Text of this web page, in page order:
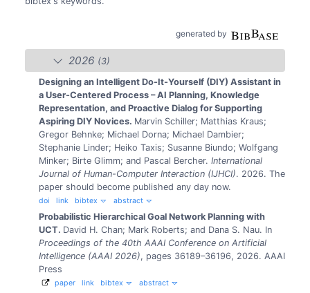
generated by
2026 (3)
Designing an Intelligent Do-It-Yourself (DIY) Assistant in
a User-Centered Process – AI Planning, Knowledge
Representation, and Proactive Dialog for Supporting
Aspiring DIY Novices. Marvin Schiller; Matthias Kraus;
Gregor Behnke; Michael Dorna; Michael Dambier;
Stephanie Linder; Heiko Taxis; Susanne Biundo; Wolfgang
Minker; Birte Glimm; and Pascal Bercher. International
Journal of Human-Computer Interaction (IJHCI). 2026. The
paper should become published any day now.
doi link bibtex abstract
Probabilistic Hierarchical Goal Network Planning with
UCT. David H. Chan; Mark Roberts; and Dana S. Nau. In
Proceedings of the 40th AAAI Conference on Artificial
Intelligence (AAAI 2026), pages 36189–36196, 2026. AAAI
Press
paper link bibtex abstract